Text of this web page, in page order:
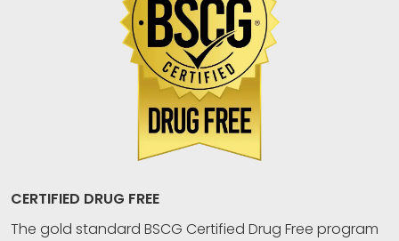
CERTIFIED DRUG FREE
The gold standard BSCG Certified Drug Free program